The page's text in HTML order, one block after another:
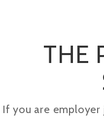
THE
If you are employer